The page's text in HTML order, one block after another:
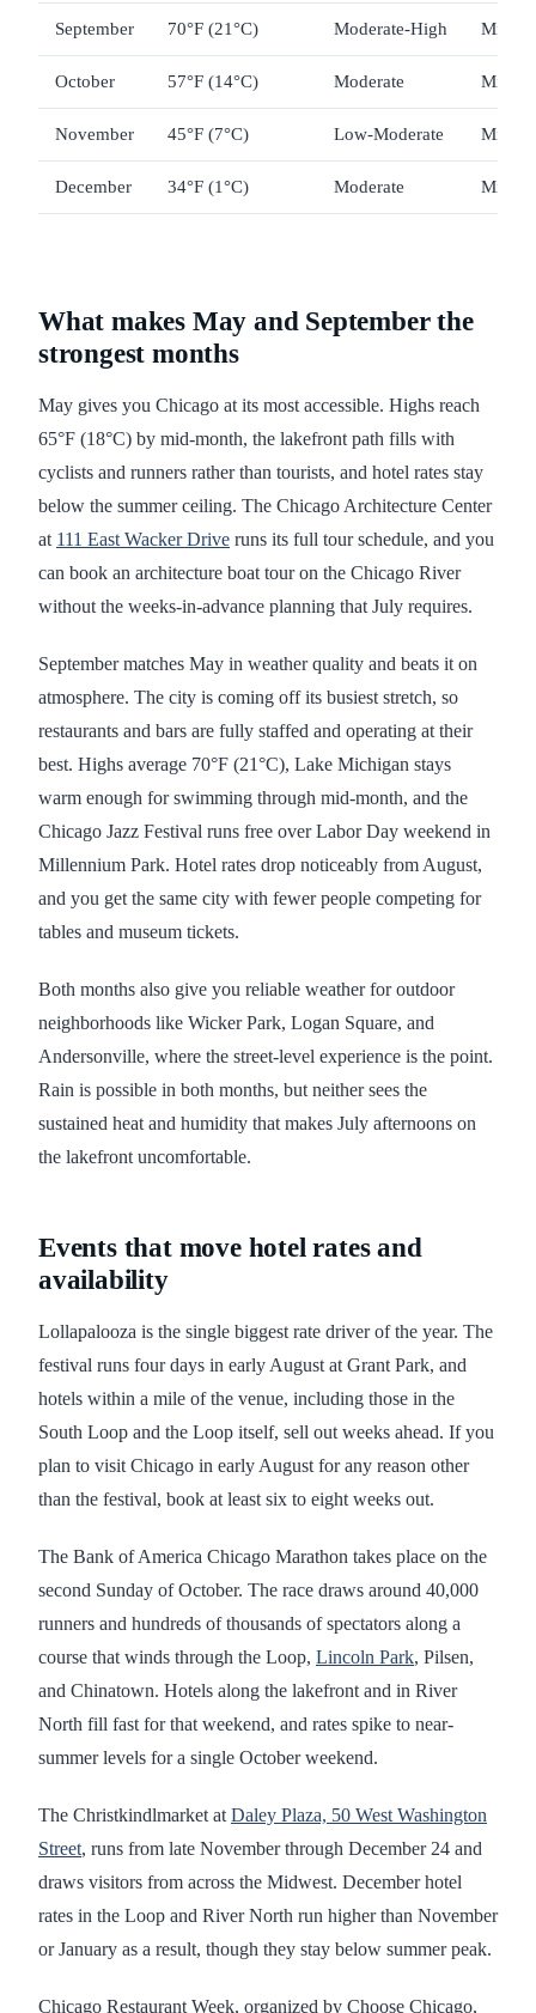
September 70°F (21°C) Moderate-High Mid-
October 57°F (14°C) Moderate Mid-
November 45°F (7°C) Low-Moderate Mid-
December 34°F (1°C) Moderate Mid-
What makes May and September the
strongest months
May gives you Chicago at its most accessible. Highs reach
65°F (18°C) by mid-month, the lakefront path fills with
cyclists and runners rather than tourists, and hotel rates stay
below the summer ceiling. The Chicago Architecture Center
at 111 East Wacker Drive runs its full tour schedule, and you
can book an architecture boat tour on the Chicago River
without the weeks-in-advance planning that July requires.
September matches May in weather quality and beats it on
atmosphere. The city is coming off its busiest stretch, so
restaurants and bars are fully staffed and operating at their
best. Highs average 70°F (21°C), Lake Michigan stays
warm enough for swimming through mid-month, and the
Chicago Jazz Festival runs free over Labor Day weekend in
Millennium Park. Hotel rates drop noticeably from August,
and you get the same city with fewer people competing for
tables and museum tickets.
Both months also give you reliable weather for outdoor
neighborhoods like Wicker Park, Logan Square, and
Andersonville, where the street-level experience is the point.
Rain is possible in both months, but neither sees the
sustained heat and humidity that makes July afternoons on
the lakefront uncomfortable.
Events that move hotel rates and
availability
Lollapalooza is the single biggest rate driver of the year. The
festival runs four days in early August at Grant Park, and
hotels within a mile of the venue, including those in the
South Loop and the Loop itself, sell out weeks ahead. If you
plan to visit Chicago in early August for any reason other
than the festival, book at least six to eight weeks out.
The Bank of America Chicago Marathon takes place on the
second Sunday of October. The race draws around 40,000
runners and hundreds of thousands of spectators along a
course that winds through the Loop, Lincoln Park, Pilsen,
and Chinatown. Hotels along the lakefront and in River
North fill fast for that weekend, and rates spike to near-
summer levels for a single October weekend.
The Christkindlmarket at Daley Plaza, 50 West Washington
Street, runs from late November through December 24 and
draws visitors from across the Midwest. December hotel
rates in the Loop and River North run higher than November
or January as a result, though they stay below summer peak.
Chicago Restaurant Week, organized by Choose Chicago,